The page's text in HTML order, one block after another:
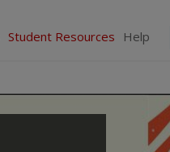
Student Resources Help